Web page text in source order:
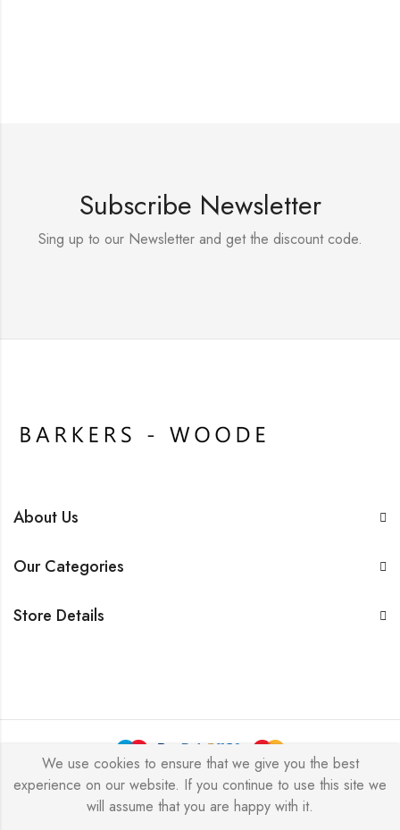
Subscribe Newsletter
Sing up to our Newsletter and get the discount code.
About Us
Our Categories
Store Details
BarkersWoode © 2026 by Techxcel All Rights Reserved.
We use cookies to ensure that we give you the best
experience on our website. If you continue to use this site we
will assume that you are happy with it.